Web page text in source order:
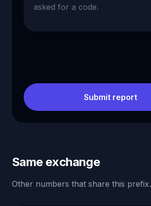
Submit report
Same exchange
Other numbers that share this prefix.